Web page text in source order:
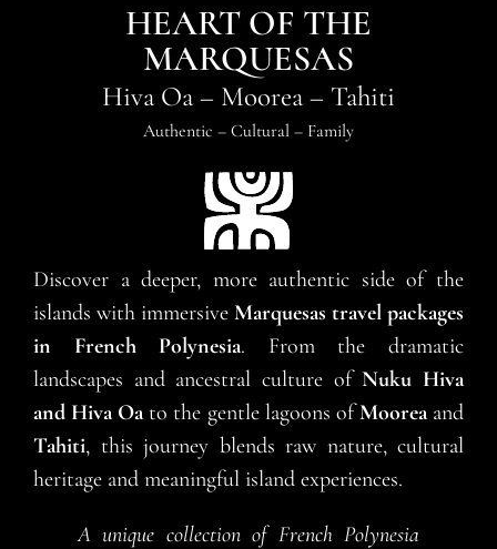
HEART OF THE
MARQUESAS
Hiva Oa– Moorea– Tahiti
Authentic – Cultural – Family
Discover a deeper, more authentic side of the
islands with immersive Marquesas travel packages
in French Polynesia. From the dramatic
landscapes and ancestral culture ofNuku Hiva
and Hiva Oato the gentle lagoons ofMooreaand
Tahiti, this journey blends raw nature, cultural
heritage and meaningful island experiences.
A unique collection of French Polynesia